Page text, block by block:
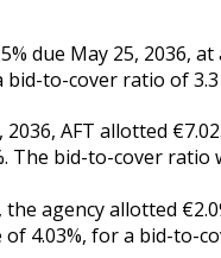
due May 25, 2036,
bid-to-cover ratio of
AFT allotted
The bid-to-cover ratio
the agency allotted
4.03%, for a bid-to-